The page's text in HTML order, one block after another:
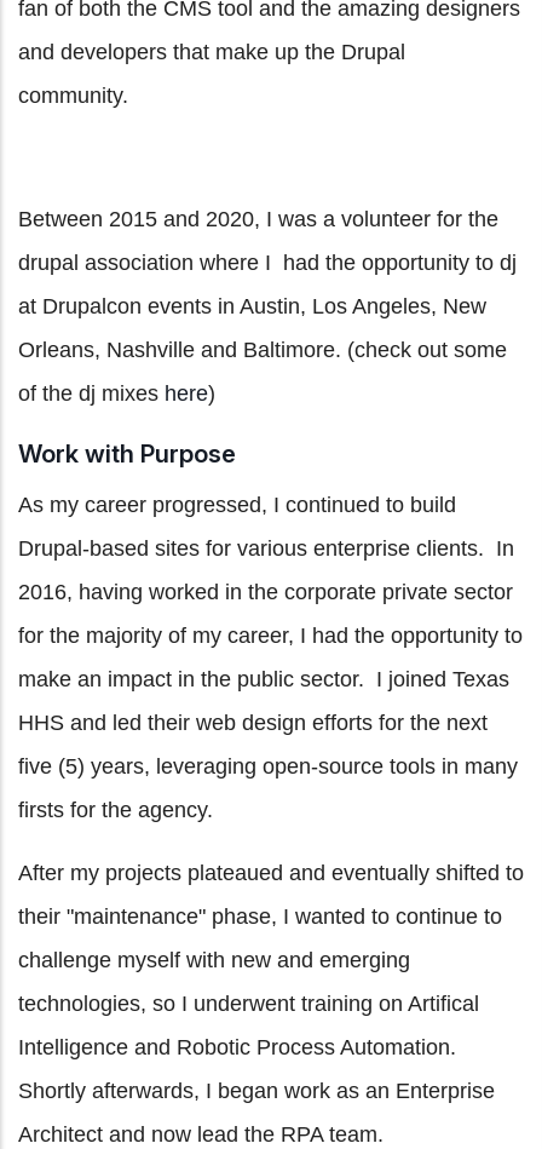
fan of both the CMS tool and the amazing designers
and developers that make up the Drupal
community.
Between 2015 and 2020, I was a volunteer for the
drupal association where I had the opportunity to dj
at Drupalcon events in Austin, Los Angeles, New
Orleans, Nashville and Baltimore. (check out some
of the dj mixes here)
Work with Purpose
As my career progressed, I continued to build
Drupal-based sites for various enterprise clients. In
2016, having worked in the corporate private sector
for the majority of my career, I had the opportunity to
make an impact in the public sector. I joined Texas
HHS and led their web design efforts for the next
five (5) years, leveraging open-source tools in many
firsts for the agency.
After my projects plateaued and eventually shifted to
their "maintenance" phase, I wanted to continue to
challenge myself with new and emerging
technologies, so I underwent training on Artifical
Intelligence and Robotic Process Automation.
Shortly afterwards, I began work as an Enterprise
Architect and now lead the RPA team.